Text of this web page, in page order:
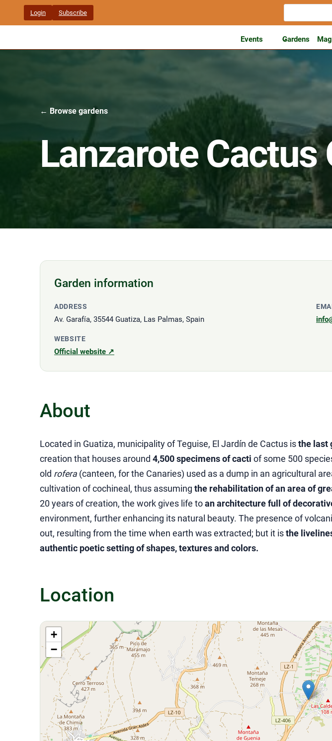
content
Login Subscribe
Events Gardens
← Browse gardens
Lanzarote Cactus
Garden information
ADDRESS
Av. Garafía, 35544 Guatiza, Las Palmas, Spain
WEBSITE
Official website ↗
About
Located in Guatiza, municipality of Teguise, El Jardín de Cactus is the last
creation that houses around 4,500 specimens of cacti of some 500
old rofera (canteen, for the Canaries) used as a dump in an agricultural
cultivation of cochineal, thus assuming the rehabilitation of an area of
20 years of creation, the work gives life to an architecture full of
environment, further enhancing its natural beauty. The presence of
out, resulting from the time when earth was extracted; but it is the
authentic poetic setting of shapes, textures and colors.
Location
+
−